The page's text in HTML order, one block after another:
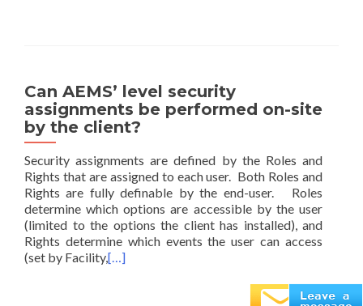
Can AEMS’ level security
assignments be performed on-site
by the client?
Security assignments are defined by the Roles and
Rights that are assigned to each user. Both Roles and
Rights are fully definable by the end-user. Roles
determine which options are accessible by the user
(limited to the options the client has installed), and
Rights determine which events the user can access
(set by Facility,[…]